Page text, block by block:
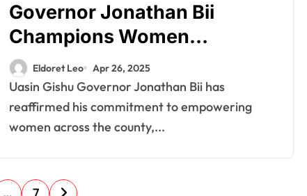
Governor Jonathan Bii
Champions Women
Empowerment in Uasin
Gishu
Eldoret Leo Apr 26, 2025
Uasin Gishu Governor Jonathan Bii has
reaffirmed his commitment to empowering
women across the county,...